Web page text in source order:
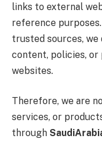
links to external
reference
trusted sources,
content, policies,
websites.
Therefore, we are
services, or
through